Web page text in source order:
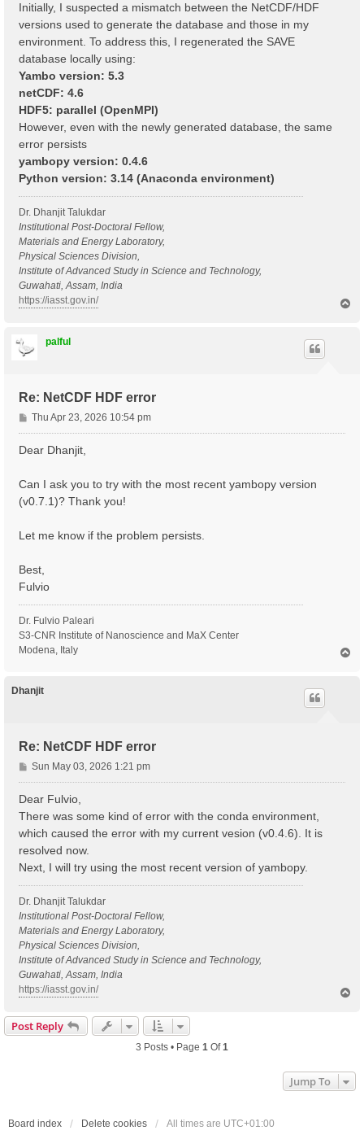
Initially, I suspected a mismatch between the NetCDF/HDF
versions used to generate the database and those in my
environment. To address this, I regenerated the SAVE
database locally using:
Yambo version: 5.3
netCDF: 4.6
HDF5: parallel (OpenMPI)
However, even with the newly generated database, the same
error persists
yambopy version: 0.4.6
Python version: 3.14 (Anaconda environment)
Dr. Dhanjit Talukdar
Institutional Post-Doctoral Fellow,
Materials and Energy Laboratory,
Physical Sciences Division,
Institute of Advanced Study in Science and Technology,
Guwahati, Assam, India
https://iasst.gov.in/
palful
Re: NetCDF HDF error
P
o
s
Thu Apr 23, 2026 10:54 pm
Dear Dhanjit,
Can I ask you to try with the most recent yambopy version
(v0.7.1)? Thank you!
Let me know if the problem persists.
Best,
Fulvio
Dr. Fulvio Paleari
S3-CNR Institute of Nanoscience and MaX Center
Modena, Italy
Dhanjit
Re: NetCDF HDF error
P
o
s
t
Sun May 03, 2026 1:21 pm
Dear Fulvio,
There was some kind of error with the conda environment,
which caused the error with my current vesion (v0.4.6). It is
resolved now.
Next, I will try using the most recent version of yambopy.
Dr. Dhanjit Talukdar
Institutional Post-Doctoral Fellow,
Materials and Energy Laboratory,
Physical Sciences Division,
Institute of Advanced Study in Science and Technology,
Guwahati, Assam, India
https://iasst.gov.in/
Post Reply
3 Posts • Page 1 Of1
Jump To
Board index Delete cookies All times are UTC+01:00